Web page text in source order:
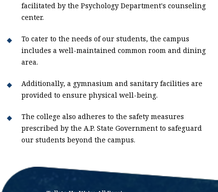
facilitated by the Psychology Department's counseling
center.
To cater to the needs of our students, the campus
includes a well-maintained common room and dining
area.
Additionally, a gymnasium and sanitary facilities are
provided to ensure physical well-being.
The college also adheres to the safety measures
prescribed by the A.P. State Government to safeguard
our students beyond the campus.